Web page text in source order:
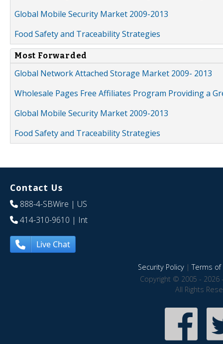
Global Mobile Security Market 2009-2013
Food Safety and Traceability Strategies
Most Forwarded
Global Network Attached Storage Market 2009- 2013
Wholesale Pages Free Affiliates Program Providing a
Global Mobile Security Market 2009-2013
Food Safety and Traceability Strategies
Contact Us
888-4-SBWire | US
414-310-9610 | Int
Live Chat
Security Policy|Terms of
Copyright © 2005 - 2026
All Rights